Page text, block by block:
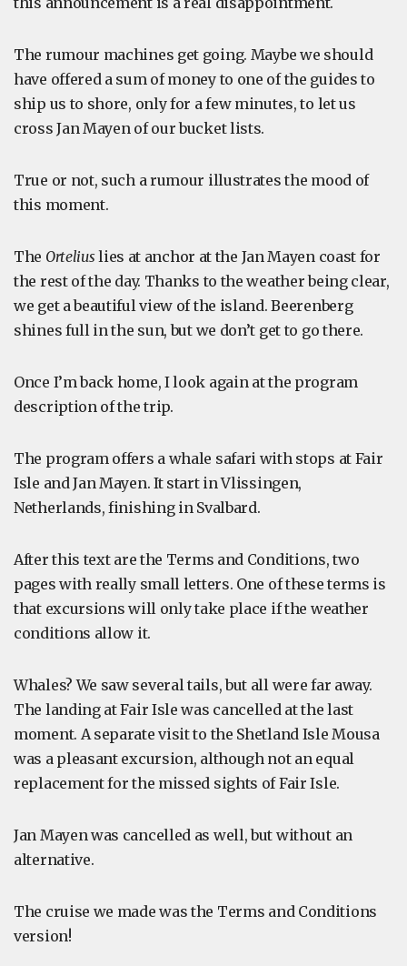
The rumour machines get going. Maybe we should
have offered a sum of money to one of the guides to
ship us to shore, only for a few minutes, to let us
cross Jan Mayen of our bucket lists.
True or not, such a rumour illustrates the mood of
this moment.
The Orteliuslies at anchor at the Jan Mayen coast for
the rest of the day. Thanks to the weather being clear,
we get a beautiful view of the island. Beerenberg
shines full in the sun, but we don’t get to go there.
Once I’m back home, I look again at the program
description of the trip.
The program offers a whale safari with stops at Fair
Isle and Jan Mayen. It start in Vlissingen,
Netherlands, finishing in Svalbard.
After this text are the Terms and Conditions, two
pages with really small letters. One of these terms is
that excursions will only take place if the weather
conditions allow it.
Whales? We saw several tails, but all were far away.
The landing at Fair Isle was cancelled at the last
moment. A separate visit to the Shetland Isle Mousa
was a pleasant excursion, although not an equal
replacement for the missed sights of Fair Isle.
Jan Mayen was cancelled as well, but without an
alternative.
The cruise we made was the Terms and Conditions
version!